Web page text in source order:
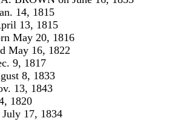
14, 1815
13, 1815
May 20, 1816
May 16, 1822
9, 1817
8, 1833
13, 1843
1820
17, 1834